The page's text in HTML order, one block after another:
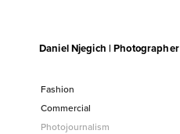
Fashion
Fashion II
Fashion III
Commercial
Daniel Njegich | Photographer
Fashion
Fashion I
Fashion II
Commercial
Photojournalism